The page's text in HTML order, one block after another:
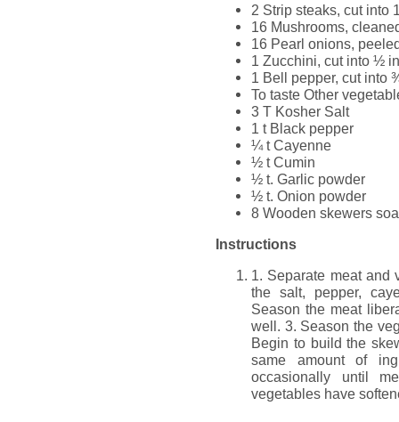
2 Strip steaks, cut into
16 Mushrooms,
16 Pearl onions,
1 Zucchini, cut into ½
1 Bell pepper, cut into
To taste Other
3 T Kosher Salt
1 t Black pepper
¼ t Cayenne
½ t Cumin
½ t. Garlic powder
½ t. Onion powder
8 Wooden skewers
Instructions
1. Separate meat and
the salt, pepper,
Season the meat
well. 3. Season the
Begin to build the
same amount of
occasionally until
vegetables have